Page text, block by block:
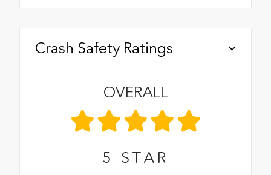
Crash Safety Ratings
OVERALL
5 STAR